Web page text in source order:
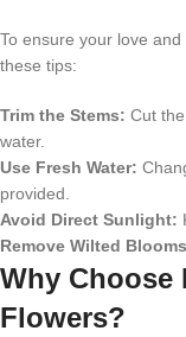
To ensure your love
these tips:
Trim the Stems: Cut
water.
Use Fresh Water:
provided.
Avoid Direct Sunlight:
Remove Wilted
Why Choose
Flowers?